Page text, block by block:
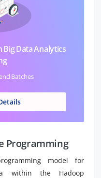
Big Data Analytics
Batches
Programming
model for
within the Hadoop